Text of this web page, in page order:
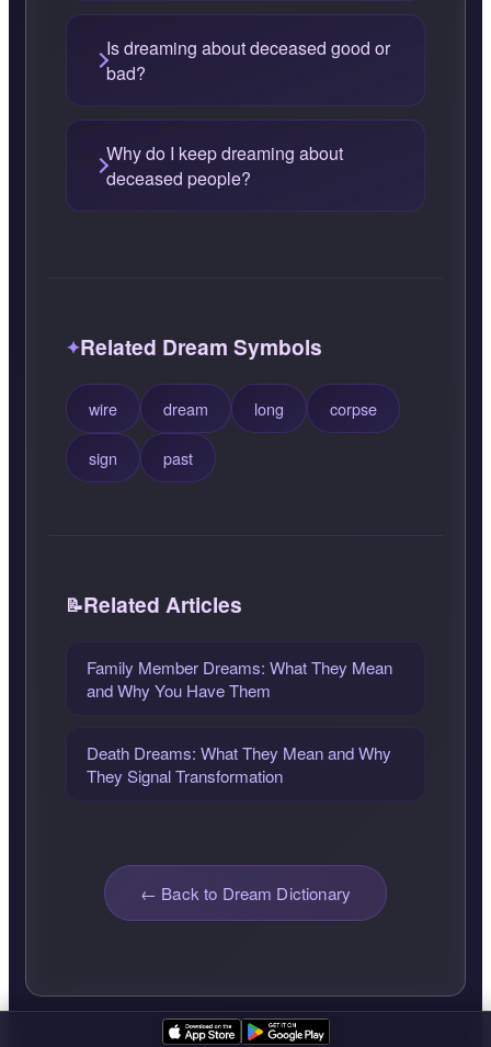
Is dreaming about deceased good or
bad?
Why do I keep dreaming about
deceased people?
Related Dream Symbols
wire dream long corpse
sign past
Related Articles
Family Member Dreams: What They Mean
and Why You Have Them
Death Dreams: What They Mean and Why
They Signal Transformation
← Back to Dream Dictionary